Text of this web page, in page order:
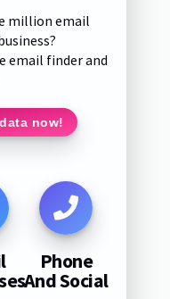
million email
email finder and
now!
Phone
And Social